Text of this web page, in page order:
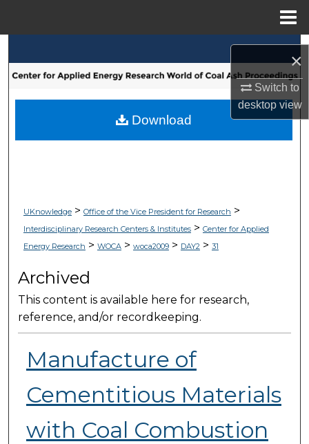
×
Switch to
desktopview
Browse Collections
My Account
UKnowledge> Office of the Vice President for Research >
Interdisciplinary Research Centers & Institutes> Center for Applied
Energy Research > WOCA> woca2009> DAY2> 31
Archived
This content is available here for research,
reference, and/or recordkeeping.
Manufacture of
Cementitious Materials
with Coal Combustion
Download